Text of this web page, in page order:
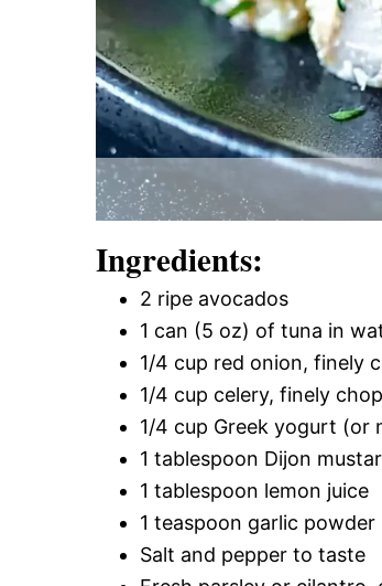
Ingredients:
2 ripe avocados
1 can (5 oz) of tuna in
1/4 cup red onion, finely
1/4 cup celery, finely
1/4 cup Greek yogurt (or
1 tablespoon Dijon
1 tablespoon lemon juice
1 teaspoon garlic powder
Salt and pepper to taste